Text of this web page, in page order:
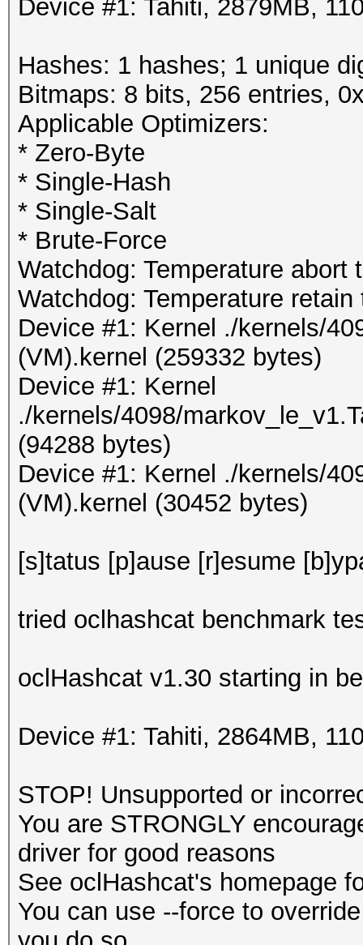
Device #1: Tahiti, 2879MB,
Hashes: 1 hashes; 1 unique
Bitmaps: 8 bits, 256 entries,
Applicable Optimizers:
* Zero-Byte
* Single-Hash
* Single-Salt
* Brute-Force
Watchdog: Temperature abort
Watchdog: Temperature
Device #1: Kernel ./kernels/
(VM).kernel (259332 bytes)
Device #1: Kernel
./kernels/4098/
(94288 bytes)
Device #1: Kernel ./kernels/
(VM).kernel (30452 bytes)
[s]tatus [p]ause [r]esume
tried oclhashcat benchmark
oclHashcat v1.30 starting in
Device #1: Tahiti, 2864MB,
STOP! Unsupported or
You are STRONGLY
driver for good reasons
See oclHashcat's homepage
You can use --force to